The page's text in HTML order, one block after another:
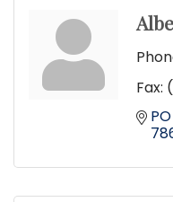
Fax: